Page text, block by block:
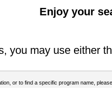
Enjoy your
you may use either
or to find a specific program name,